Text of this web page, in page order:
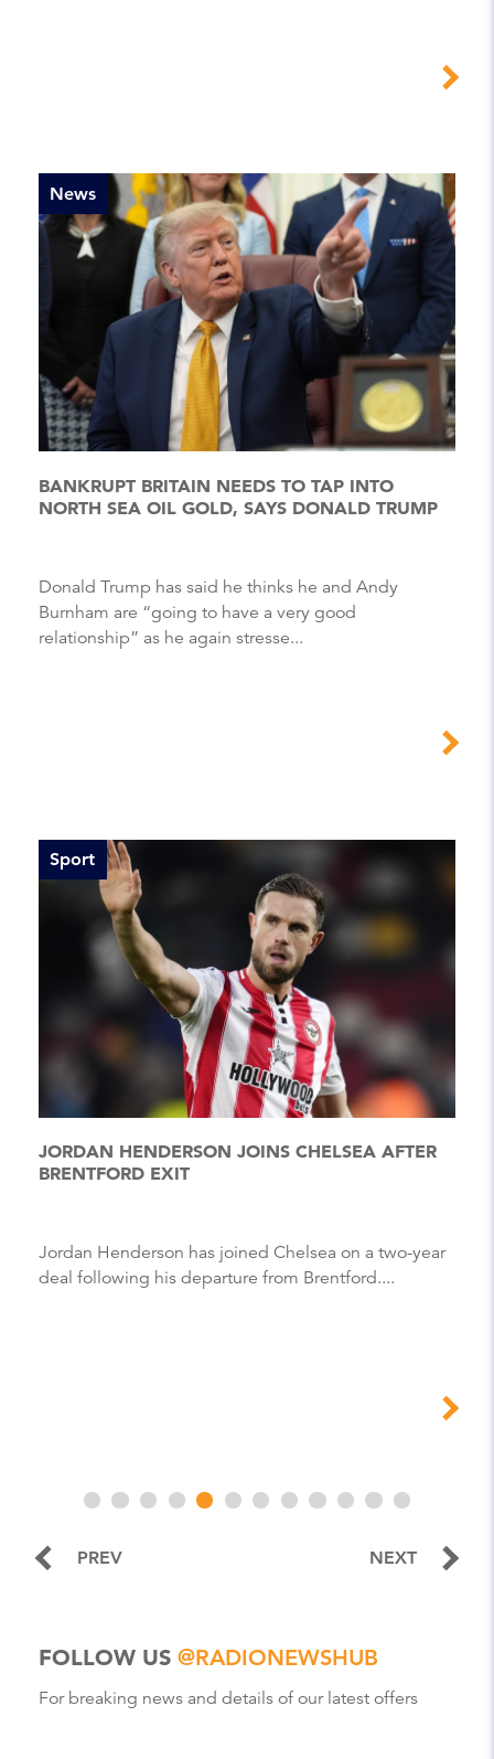
News
BANKRUPT BRITAIN NEEDS TO TAP INTO
NORTH SEA OIL GOLD, SAYS DONALD TRUMP
Donald Trump has said he thinks he and Andy
Burnham are “going to have a very good
relationship” as he again stresse...
Sport
JORDAN HENDERSON JOINS CHELSEA AFTER
BRENTFORD EXIT
Jordan Henderson has joined Chelsea on a two-year
deal following his departure from Brentford....
PREV NEXT
FOLLOW US @RADIONEWSHUB
For breaking news and details of our latest offers